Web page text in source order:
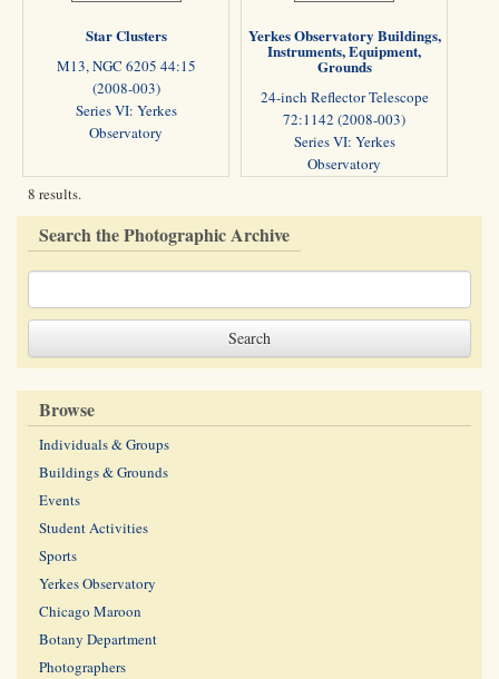
Star Clusters
M13, NGC 6205 44:15
(2008-003)
Series VI: Yerkes
Observatory
Yerkes Observatory Buildings,
Instruments, Equipment,
Grounds
24-inch Reflector Telescope
72:1142 (2008-003)
Series VI: Yerkes
Observatory
8 results.
Search the Photographic Archive
Browse
Individuals & Groups
Buildings & Grounds
Events
Student Activities
Sports
Yerkes Observatory
Chicago Maroon
Botany Department
Photographers